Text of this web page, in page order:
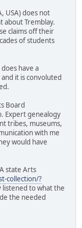
USA) does not
about Tremblay.
claims off their
of students
have a
it is convoluted
Board
Expert genealogy
tribes, museums,
with me
would have
state Arts
collection/?
listened to what the
the needed